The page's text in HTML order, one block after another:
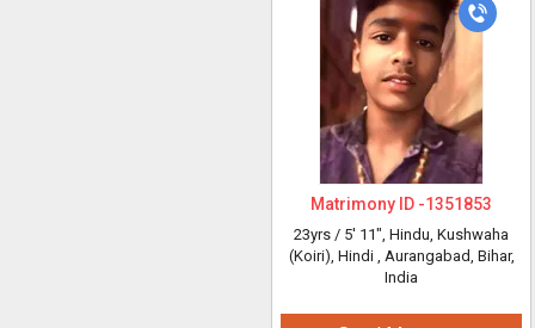
Matrimony ID -1351853
23yrs / 5' 11", Hindu, Kushwaha
(Koiri), Hindi , Aurangabad, Bihar,
India